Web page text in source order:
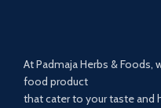
At Padmaja Herbs &
food product
that cater to your taste and